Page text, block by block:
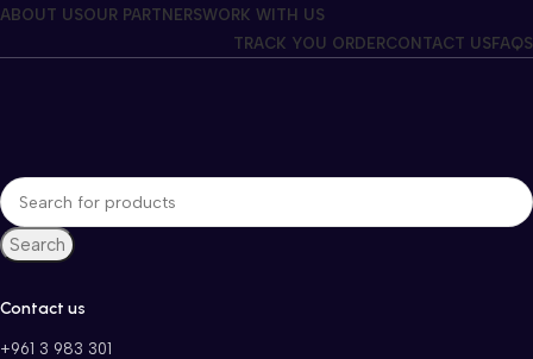
ABOUT USOUR PARTNERSWORK WITH US
TRACK YOU ORDERCONTACT US FAQS
Search
Contact us
+961 3 983 301
Winter Sales up to 60%